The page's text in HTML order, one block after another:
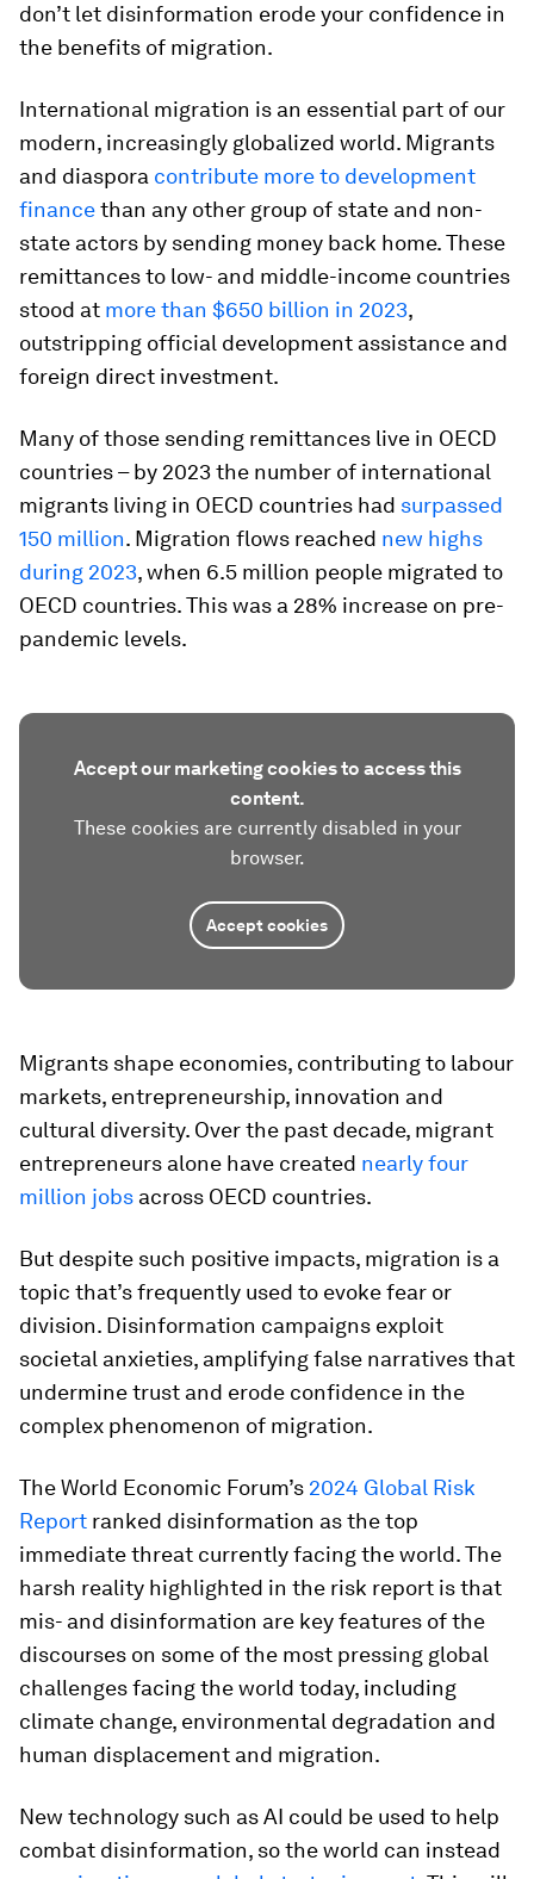
don’t let disinformation erode your confidence in
the benefits of migration.
International migration is an essential part of our
modern, increasingly globalized world. Migrants
and diaspora contribute more to development
financethan any other group of state and non-
state actors by sending money back home. These
remittances to low- and middle-income countries
stood at more than $650 billion in 2023,
outstripping official development assistance and
foreign direct investment.
Many of those sending remittances live in OECD
countries – by 2023 the number of international
migrants living in OECD countries had surpassed
150 million. Migration flows reached new highs
during 2023, when 6.5 million people migrated to
OECD countries. This was a 28% increase on pre-
pandemic levels.
Accept our marketing cookies to access this
content.
These cookies are currently disabled in your
browser.
Accept cookies
Migrants shape economies, contributing to labour
markets, entrepreneurship, innovation and
cultural diversity. Over the past decade, migrant
entrepreneurs alone have created nearly four
million jobs across OECD countries.
But despite such positive impacts, migration is a
topic that’s frequently used to evoke fear or
division. Disinformation campaigns exploit
societal anxieties, amplifying false narratives that
undermine trust and erode confidence in the
complex phenomenon of migration.
The World Economic Forum’s 2024 Global Risk
Report ranked disinformation as the top
immediate threat currently facing the world. The
harsh reality highlighted in the risk report is that
mis- and disinformation are key features of the
discourses on some of the most pressing global
challenges facing the world today, including
climate change, environmental degradation and
human displacement and migration.
New technology such as AI could be used to help
combat disinformation, so the world can instead